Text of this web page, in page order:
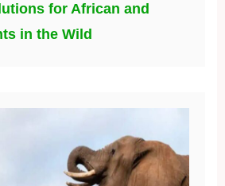
for African and
in the Wild